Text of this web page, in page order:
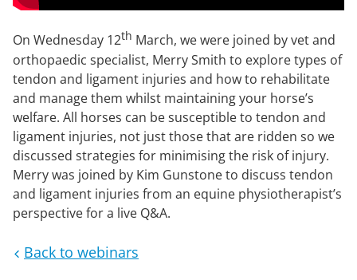
On Wednesday 12th March, we were joined by vet and
orthopaedic specialist, Merry Smith to explore types of
tendon and ligament injuries and how to rehabilitate
and manage them whilst maintaining your horse’s
welfare. All horses can be susceptible to tendon and
ligament injuries, not just those that are ridden so we
discussed strategies for minimising the risk of injury.
Merry was joined by Kim Gunstone to discuss tendon
and ligament injuries from an equine physiotherapist’s
perspective for a live Q&A.
Back to webinars